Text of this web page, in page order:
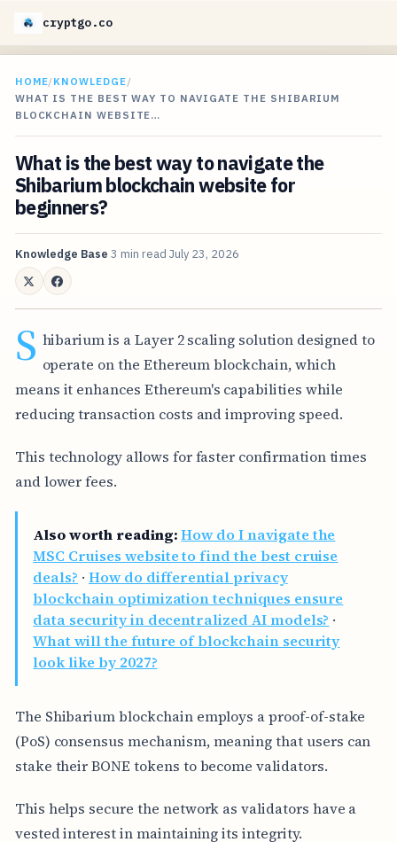
cryptgo.co
HOME/KNOWLEDGE/
WHAT IS THE BEST WAY TO NAVIGATE THE SHIBARIUM
BLOCKCHAIN WEBSITE…
What is the best way to navigate the
Shibarium blockchain website for
beginners?
Knowledge Base 3 min read July 23, 2026
S hibarium is a Layer 2 scaling solution designed to
operate on the Ethereum blockchain, which
means it enhances Ethereum's capabilities while
reducing transaction costs and improving speed.
This technology allows for faster confirmation times
and lower fees.
Also worth reading: How do I navigate the
MSC Cruises website to find the best cruise
deals? · How do differential privacy
blockchain optimization techniques ensure
data security in decentralized AI models? ·
What will the future of blockchain security
look like by 2027?
The Shibarium blockchain employs a proof-of-stake
(PoS) consensus mechanism, meaning that users can
stake their BONE tokens to become validators.
This helps secure the network as validators have a
vested interest in maintaining its integrity.